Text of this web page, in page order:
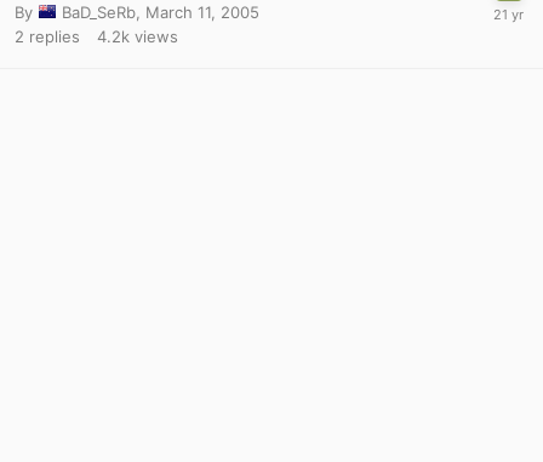
By BaD_SeRb March 11, 2005
2 replies 4.2k views